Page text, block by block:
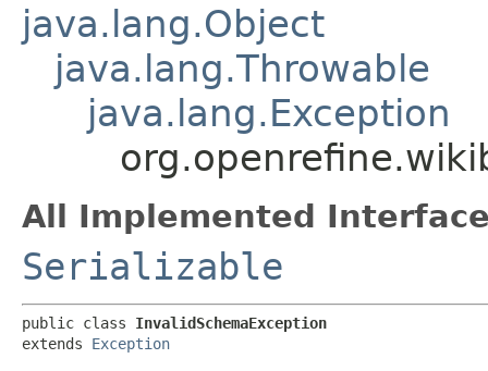
java.lang.Object
java.lang.Throwable
java.lang.Exception
All Implemented
Serializable
public class InvalidSchemaException
extends Exception